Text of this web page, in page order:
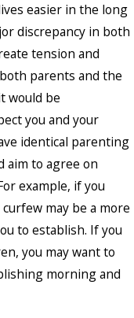
easier in the long
discrepancy in both
tension and
parents and the
would be
you and your
identical parenting
aim to agree on
example, if you
may be a more
to establish. If you
you may want to
morning and